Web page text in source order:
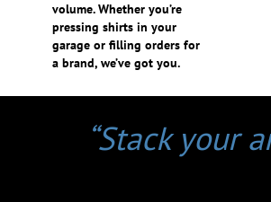
volume. Whether you’re
pressing shirts in your
garage or filling orders for
a brand, we’ve got you.
“Stack your